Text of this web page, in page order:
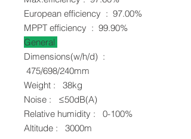
European efficiency : 97.00%
MPPT efficiency : 99.90%
General
Dimensions(w/h/d) :
475/698/240mm
Weight : 38kg
Noise : ≤50dB(A)
Relative humidity : 0-100%
Altitude : 3000m